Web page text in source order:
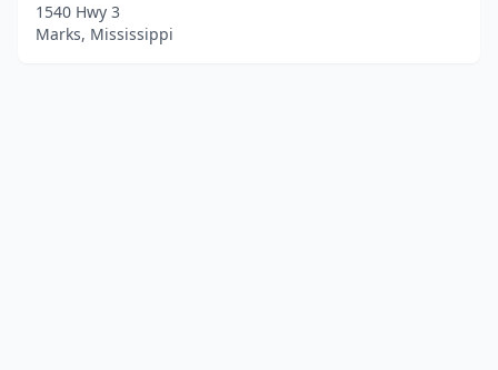
1540 Hwy 3
Marks, Mississippi